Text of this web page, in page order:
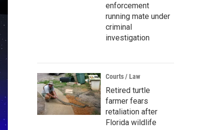
enforcement
running mate under
criminal
investigation
Courts / Law
Retired turtle
farmer fears
retaliation after
Florida wildlife